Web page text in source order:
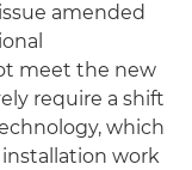
amended
meet the new
require a shift
which
work